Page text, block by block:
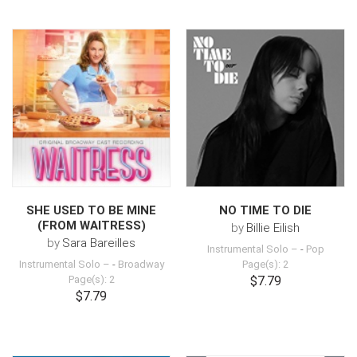
SHE USED TO BE MINE
(FROM WAITRESS)
by Sara Bareilles
Instrumental Solo – - Broadway
Page(s): 2
$7.79
NO TIME TO DIE
by Billie Eilish
Instrumental Solo – - Pop
Page(s): 2
$7.79